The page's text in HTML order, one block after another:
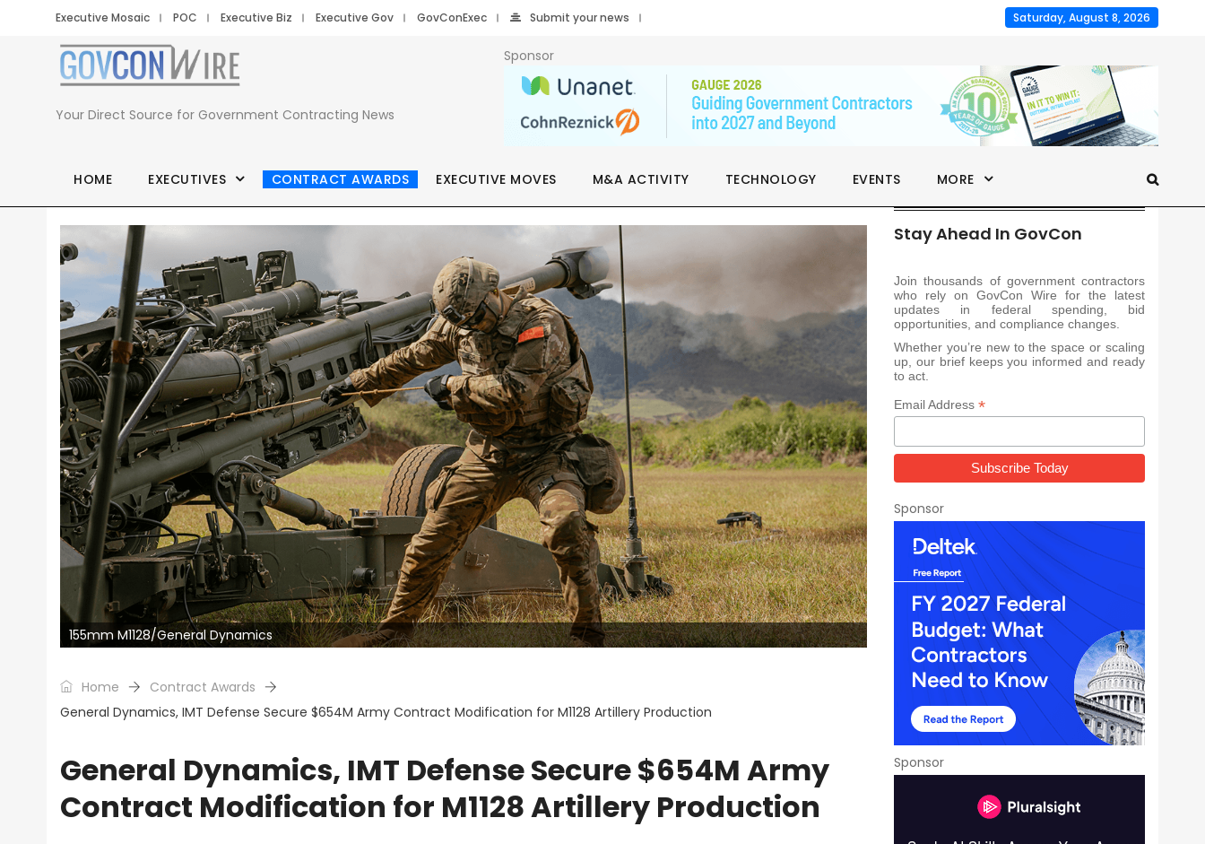
Executive Mosaic POC Executive Biz Executive Gov GovConExec Submit your news Saturday, August 8, 2026
Your Direct Source for Government Contracting News
Sponsor
HOME EXECUTIVES CONTRACT AWARDS EXECUTIVE MOVES M&A ACTIVITY TECHNOLOGY EVENTS MORE
155mm M1128/General Dynamics
Home
Contract Awards
General Dynamics, IMT Defense Secure $654M Army Contract Modification for M1128 Artillery Production
General Dynamics, IMT Defense Secure $654M Army
Contract Modification for M1128 Artillery Production
Stay Ahead In GovCon
Join thousands of government contractors
who rely on GovCon Wire for the latest
updates in federal spending, bid
opportunities, and compliance changes.
Whether you’re new to the space or scaling
up, our brief keeps you informed and ready
to act.
Email Address *
Sponsor
Sponsor